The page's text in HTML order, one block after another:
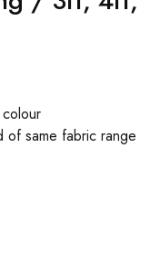
of same fabric range